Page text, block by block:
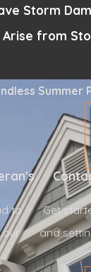
Storm
Arise from
Summer
to
our
Get
and